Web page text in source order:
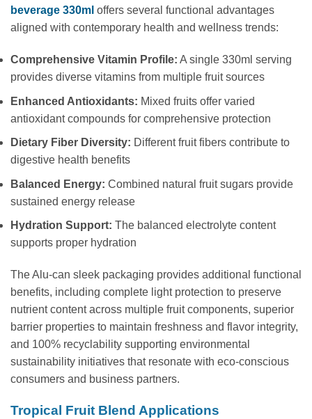
beverage 330ml offers several functional advantages
aligned with contemporary health and wellness trends:
Comprehensive Vitamin Profile: A single 330ml serving
provides diverse vitamins from multiple fruit sources
Enhanced Antioxidants: Mixed fruits offer varied
antioxidant compounds for comprehensive protection
Dietary Fiber Diversity: Different fruit fibers contribute to
digestive health benefits
Balanced Energy: Combined natural fruit sugars provide
sustained energy release
Hydration Support: The balanced electrolyte content
supports proper hydration
The Alu-can sleek packaging provides additional functional
benefits, including complete light protection to preserve
nutrient content across multiple fruit components, superior
barrier properties to maintain freshness and flavor integrity,
and 100% recyclability supporting environmental
sustainability initiatives that resonate with eco-conscious
consumers and business partners.
Tropical Fruit Blend Applications